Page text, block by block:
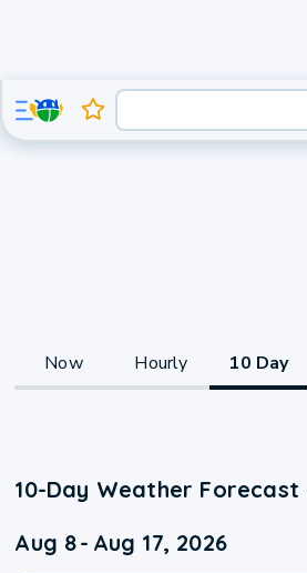
Now Hourly 10 Day
10-Day Weather Forecast
Aug 8- Aug 17, 2026